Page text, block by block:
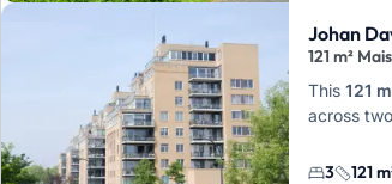
Johan
121 m²
This 121
across
3 121